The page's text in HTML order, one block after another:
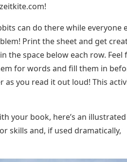
!
can do there while everyone
Print the sheet and get
the space below each row. Feel
for words and fill them in
you read it out loud! This
your book, here’s an
skills and, if used dramatically,